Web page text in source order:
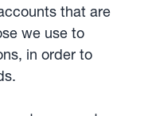
that are
we use to
in order to